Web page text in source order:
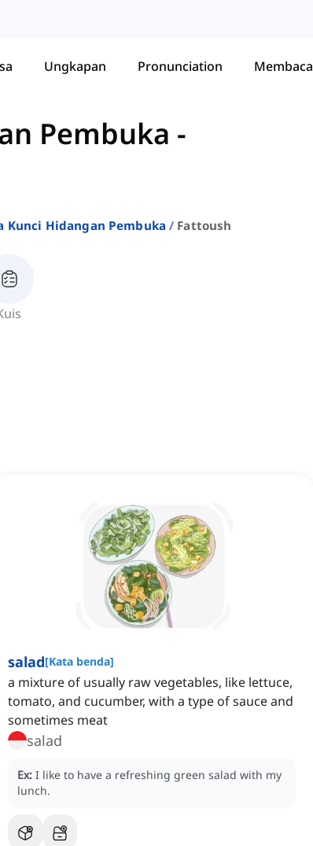
Ungkapan Pronunciation Membaca
Pembuka -
Kunci Hidangan Pembuka Fattoush
salad[Kata benda]
a mixture of usually raw vegetables, like lettuce,
tomato, and cucumber, with a type of sauce and
sometimes meat
salad
Ex: I like to have a refreshing green salad with my
lunch.